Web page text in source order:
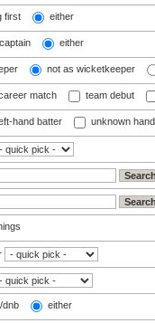
first either
either
not as wicketkeeper
match team debut
hand batter unknown hand
dnb either